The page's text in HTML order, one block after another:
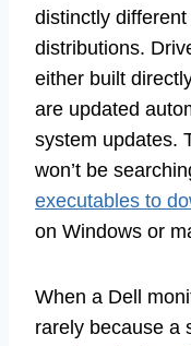
distinctly
distributions.
either built
are updated
system updates.
won’t be
executables to
on Windows or
When a Dell
rarely because a